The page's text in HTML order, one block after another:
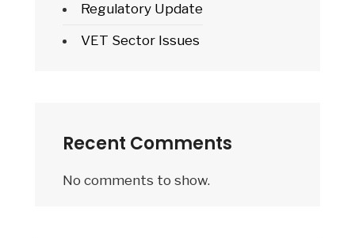
Regulatory Update
VET Sector Issues
Recent Comments
No comments to show.